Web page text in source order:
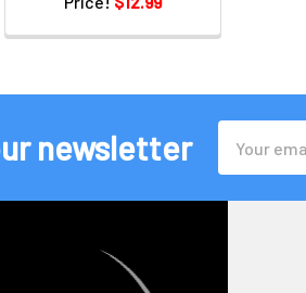
newsletter
Address